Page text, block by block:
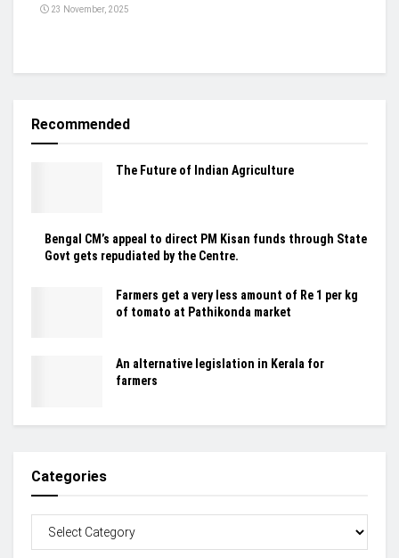
23 November, 2025
Recommended
The Future of Indian Agriculture
Bengal CM’s appeal to direct PM Kisan funds through State
Govt gets repudiated by the Centre.
Farmers get a very less amount of Re 1 per kg
of tomato at Pathikonda market
An alternative legislation in Kerala for
farmers
Categories